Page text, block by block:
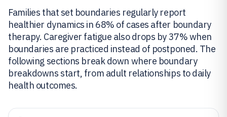
Families that set boundaries regularly report
healthier dynamics in 68% of cases after boundary
therapy. Caregiver fatigue also drops by 37% when
boundaries are practiced instead of postponed. The
following sections break down where boundary
breakdowns start, from adult relationships to daily
health outcomes.